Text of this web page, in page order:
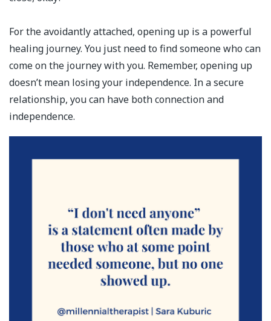
For the avoidantly attached, opening up is a powerful
healing journey. You just need to find someone who can
come on the journey with you. Remember, opening up
doesn’t mean losing your independence. In a secure
relationship, you can have both connection and
independence. ⁣